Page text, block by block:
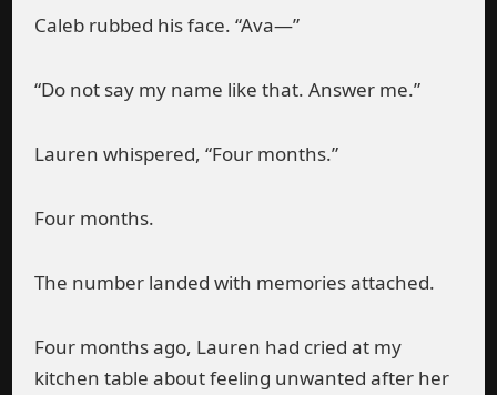
Caleb rubbed his face. “Ava—”
“Do not say my name like that. Answer me.”
Lauren whispered, “Four months.”
Four months.
The number landed with memories attached.
Four months ago, Lauren had cried at my
kitchen table about feeling unwanted after her